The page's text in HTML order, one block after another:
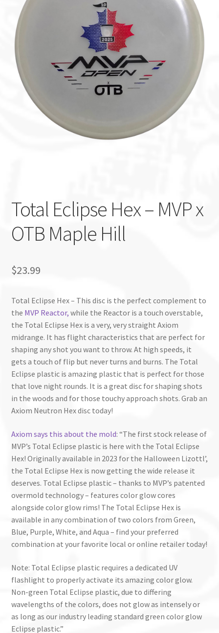
Custom Stamping
Luke Humphries
OTB East Team
Total Eclipse Hex – MVP x
OTB Maple Hill
$23.99
Total Eclipse Hex – This disc is the perfect complement to
the MVP Reactor, while the Reactor is a touch overstable,
the Total Eclipse Hex is a very, very straight Axiom
midrange. It has flight characteristics that are perfect for
shaping any shot you want to throw. At high speeds, it
gets a touch of flip but never turns and burns. The Total
Eclipse plastic is amazing plastic that is perfect for those
that love night rounds. It is a great disc for shaping shots
in the woods and for those touchy approach shots. Grab an
Axiom Neutron Hex disc today!
Axiom says this about the mold: “The first stock release of
MVP’s Total Eclipse plastic is here with the Total Eclipse
Hex! Originally available in 2023 for the Halloween Lizottl’,
the Total Eclipse Hex is now getting the wide release it
deserves. Total Eclipse plastic – thanks to MVP’s patented
overmold technology – features color glow cores
alongside color glow rims! The Total Eclipse Hex is
available in any combination of two colors from Green,
Blue, Purple, White, and Aqua – find your preferred
combination at your favorite local or online retailer today!
Note: Total Eclipse plastic requires a dedicated UV
flashlight to properly activate its amazing color glow.
Non-green Total Eclipse plastic, due to differing
wavelengths of the colors, does not glow as intensely or
as long as our industry leading standard green color glow
Eclipse plastic.”